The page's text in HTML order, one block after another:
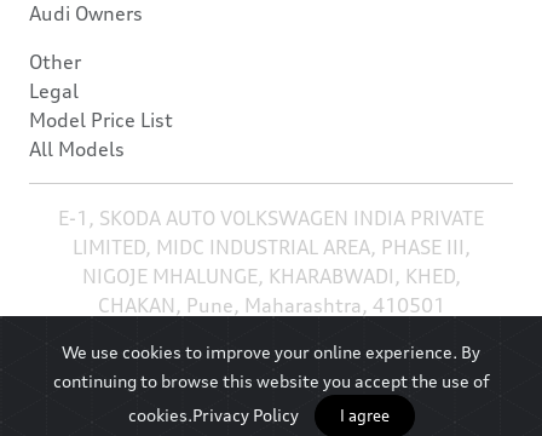
Audi Owners
Other
Legal
Model Price List
All Models
E-1, SKODA AUTO VOLKSWAGEN INDIA PRIVATE
LIMITED, MIDC INDUSTRIAL AREA, PHASE III,
NIGOJE MHALUNGE, KHARABWADI, KHED,
CHAKAN, Pune, Maharashtra, 410501
We use cookies to improve your online experience. By
continuing to browse this website you accept the use of
cookies.Privacy Policy I agree